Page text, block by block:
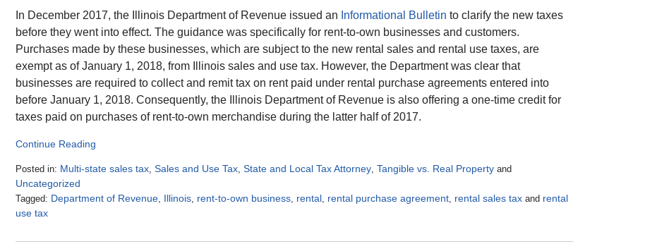
In December 2017, the Illinois Department of Revenue issued an Informational Bulletin to clarify the new taxes
before they went into effect. The guidance was specifically for rent-to-own businesses and customers.
Purchases made by these businesses, which are subject to the new rental sales and rental use taxes, are
exempt as of January 1, 2018, from Illinois sales and use tax. However, the Department was clear that
businesses are required to collect and remit tax on rent paid under rental purchase agreements entered into
before January 1, 2018. Consequently, the Illinois Department of Revenue is also offering a one-time credit for
taxes paid on purchases of rent-to-own merchandise during the latter half of 2017.
Continue Reading
Posted in: Multi-state sales tax Sales and Use Tax State and Local Tax Attorney Tangible vs. Real Property and
Uncategorized
Tagged: Department of Revenue Illinois rent-to-own business rental rental purchase agreement rental sales tax and rental
use tax
January